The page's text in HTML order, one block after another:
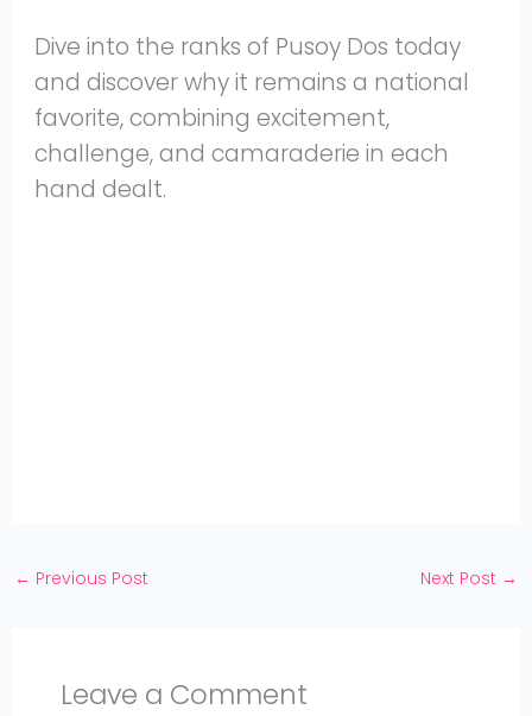
Dive into the ranks of Pusoy Dos today
and discover why it remains a national
favorite, combining excitement,
challenge, and camaraderie in each
hand dealt.
← Previous Post Next Post →
Leave a Comment